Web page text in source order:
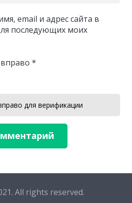
email и адрес сайта в
последующих моих
*
для верификации
All rights reserved.